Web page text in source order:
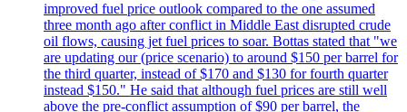
improved fuel price outlook compared to the one assumed
three month ago after conflict in Middle East disrupted crude
oil flows, causing jet fuel prices to soar. Bottas stated that "we
are updating our (price scenario) to around $150 per barrel for
the third quarter, instead of $170 and $130 for fourth quarter
instead $150." He said that although fuel prices are still well
above the pre-conflict assumption of $90 per barrel, the